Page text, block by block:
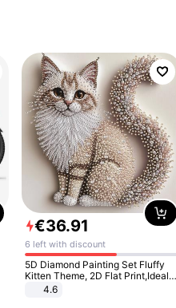
€36.91
6 left with discount
5D Diamond Painting Set Fluffy
Kitten Theme, 2D Flat Print,Ideal
for Home Decor In Living Room,
Bedroom
4.6